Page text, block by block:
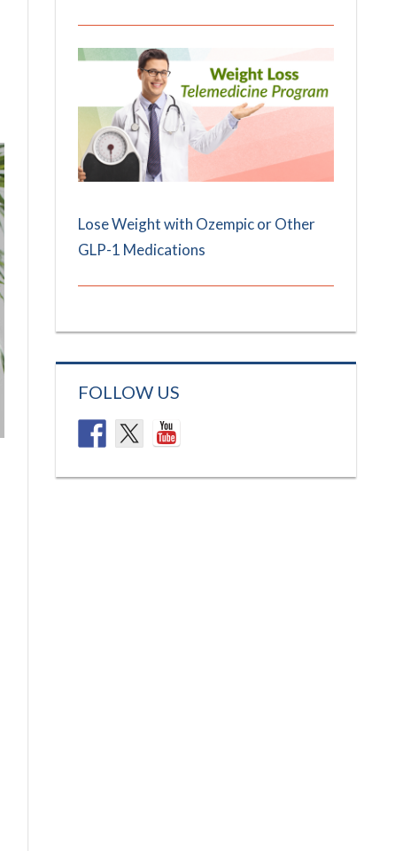
Lose Weight with Ozempic or Other
GLP-1 Medications
FOLLOW US